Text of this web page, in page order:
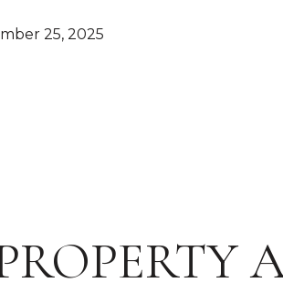
25, 2025